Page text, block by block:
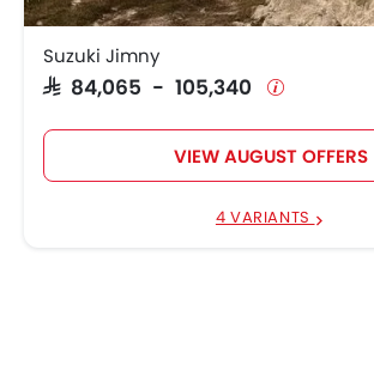
Suzuki Jimny
SAR 84,065 - 105,340
VIEW AUGUST OFFERS
4 VARIANTS